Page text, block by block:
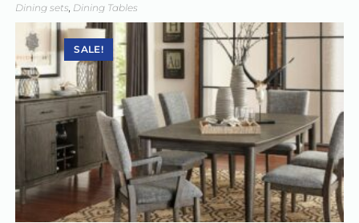
Dining sets Dining Tables
SALE!